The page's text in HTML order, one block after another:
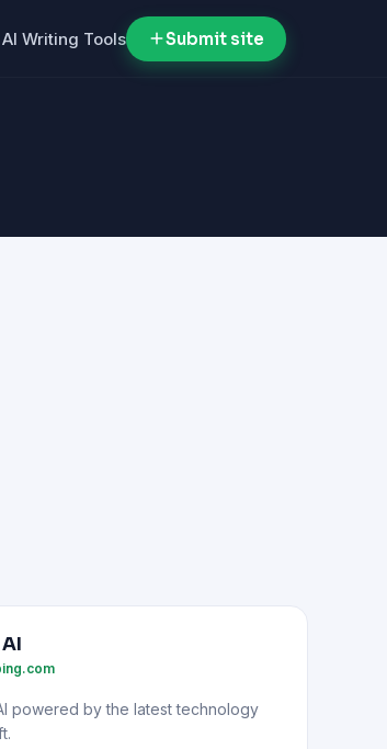
AI Writing Tools Submit site
powered by the latest technology